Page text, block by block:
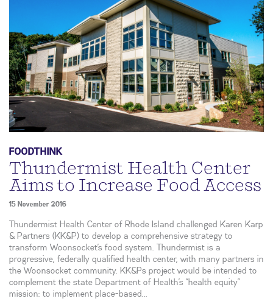
FOODTHINK
Thundermist Health Center
Aims to Increase Food Access
15 November 2016
Thundermist Health Center of Rhode Island challenged Karen Karp
& Partners (KK&P) to develop a comprehensive strategy to
transform Woonsocket’s food system. Thundermist is a
progressive, federally qualified health center, with many partners in
the Woonsocket community. KK&Ps project would be intended to
complement the state Department of Health’s “health equity”
mission: to implement place-based...